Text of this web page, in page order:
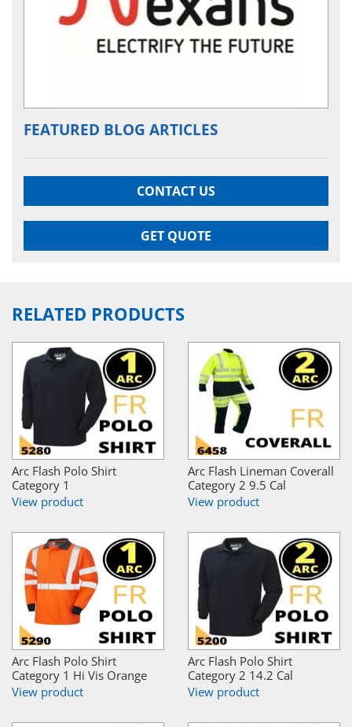
FEATURED BLOG ARTICLES
CONTACT US
GET QUOTE
RELATED PRODUCTS
Arc Flash Polo Shirt
Category 1
View product
Arc Flash Lineman Coverall
Category 2 9.5 Cal
View product
Arc Flash Polo Shirt
Category 1 Hi Vis Orange
View product
Arc Flash Polo Shirt
Category 2 14.2 Cal
View product